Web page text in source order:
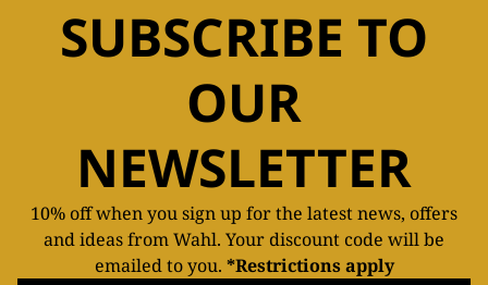
SUBSCRIBE TO
OUR
NEWSLETTER
10% off when you sign up for the latest news, offers
and ideas from Wahl. Your discount code will be
emailed to you. *Restrictions apply